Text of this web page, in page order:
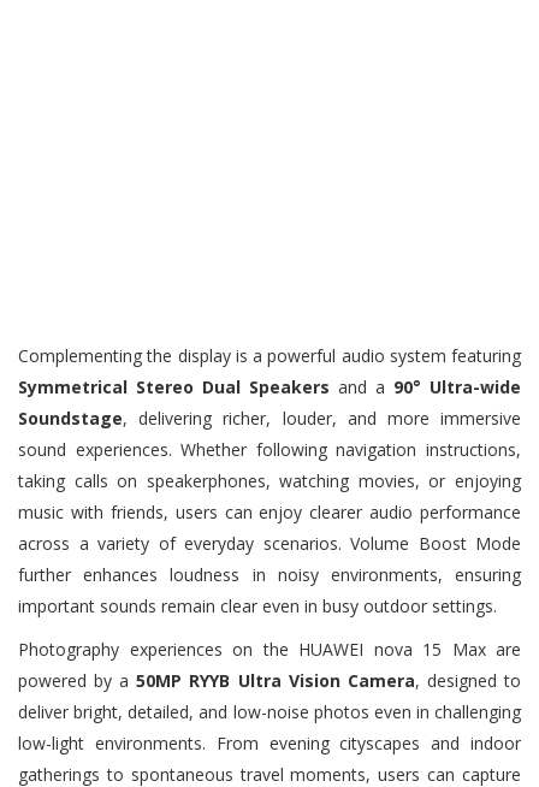
Complementing the display is a powerful audio system featuring
Symmetrical Stereo Dual Speakers and a 90° Ultra-wide
Soundstage, delivering richer, louder, and more immersive
sound experiences. Whether following navigation instructions,
taking calls on speakerphones, watching movies, or enjoying
music with friends, users can enjoy clearer audio performance
across a variety of everyday scenarios. Volume Boost Mode
further enhances loudness in noisy environments, ensuring
important sounds remain clear even in busy outdoor settings.
Photography experiences on the HUAWEI nova 15 Max are
powered by a50MP RYYB Ultra Vision Camera, designed to
deliver bright, detailed, and low-noise photos even in challenging
low-light environments. From evening cityscapes and indoor
gatherings to spontaneous travel moments, users can capture